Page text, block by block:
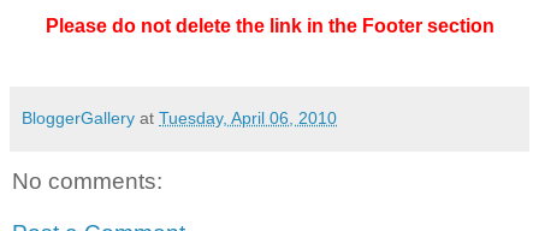
Please do not delete the link in the Footer section
BloggerGallery at Tuesday, April 06, 2010
No comments: